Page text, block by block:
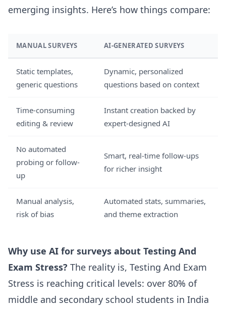
emerging insights. Here’s how things compare:
MANUAL SURVEYS AI-GENERATED SURVEYS
Static templates,
generic questions
Dynamic, personalized
questions based on context
Time-consuming
editing & review
Instant creation backed by
expert-designed AI
No automated
probing or follow-
up
Smart, real-time follow-ups
for richer insight
Manual analysis,
risk of bias
Automated stats, summaries,
and theme extraction
Why use AI for surveys about Testing And
Exam Stress? The reality is, Testing And Exam
Stress is reaching critical levels: over 80% of
middle and secondary school students in India